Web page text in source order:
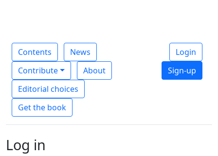
Contents
News
Contribute
About
Editorial choices
Get the book
Login
Sign-up
Log in